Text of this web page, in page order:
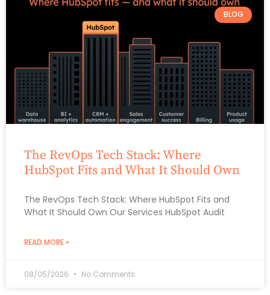
BLOG
The RevOps Tech Stack: Where
HubSpot Fits and What It Should Own
The RevOps Tech Stack: Where HubSpot Fits and
What It Should Own Our Services HubSpot Audit
READ MORE »
08/05/2026 No Comments